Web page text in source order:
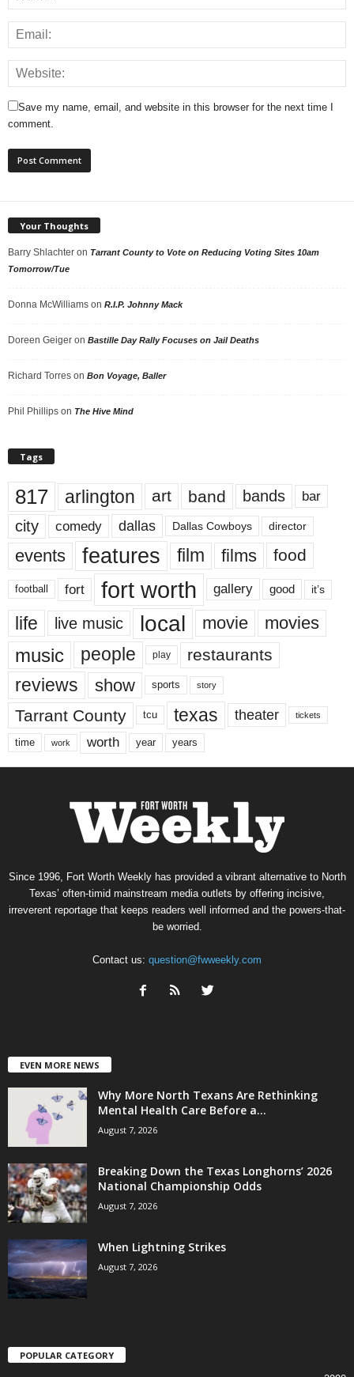
Save my name, email, and website in this browser for the next time I
comment.
Your Thoughts
Barry Shlachter on Tarrant County to Vote on Reducing Voting Sites 10am
Tomorrow/Tue
Donna McWilliams on R.I.P. Johnny Mack
Doreen Geiger on Bastille Day Rally Focuses on Jail Deaths
Richard Torres on Bon Voyage, Baller
Phil Phillips on The Hive Mind
Tags
817 arlington art band bands bar
city comedy dallas Dallas Cowboys director
events features film films food
football fort fort worth gallery good it’s
life live music local movie movies
music people play restaurants
reviews show sports story
Tarrant County tcu texas theater tickets
time work worth year years
Since 1996, Fort Worth Weekly has provided a vibrant alternative to North
Texas’ often-timid mainstream media outlets by offering incisive,
irreverent reportage that keeps readers well informed and the powers-that-
be worried.
Contact us: question@fwweekly.com
EVEN MORE NEWS
Why More North Texans Are Rethinking
Mental Health Care Before a...
August 7, 2026
Breaking Down the Texas Longhorns’ 2026
National Championship Odds
August 7, 2026
When Lightning Strikes
August 7, 2026
POPULAR CATEGORY